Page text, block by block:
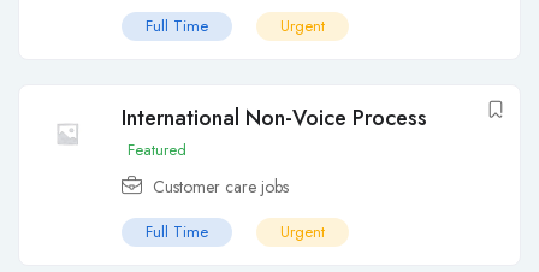
Full Time Urgent
International Non-Voice Process
Featured
Customer care jobs
Full Time Urgent